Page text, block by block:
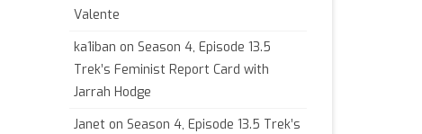
Valente
ka1iban on Season 4, Episode 13.5
Trek’s Feminist Report Card with
Jarrah Hodge
Janet on Season 4, Episode 13.5 Trek’s